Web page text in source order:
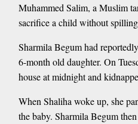
Muhammed Salim, a Muslim
sacrifice a child without
Sharmila Begum had
6-month old daughter. On
house at midnight and
When Shaliha woke up, she
the baby. Sharmila Begum